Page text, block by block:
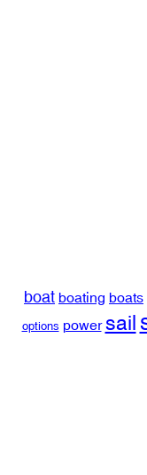
boat boating boats
options power sail